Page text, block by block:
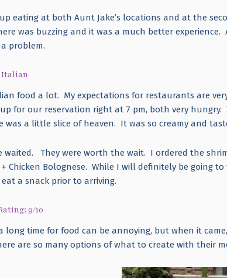
eating at both Aunt Jake’s locations and at the
was buzzing and it was a much better
problem.
Italian
food a lot. My expectations for restaurants are
for our reservation right at 7 pm, both very
was a little slice of heaven. It was so creamy and
waited. They were worth the wait. I ordered the
+ Chicken Bolognese. While I will definitely be going
a snack prior to arriving.
9/10
long time for food can be annoying, but when it
are so many options of what to create with their